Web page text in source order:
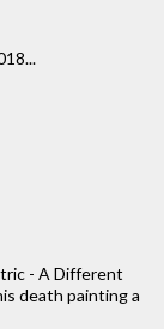
- A Different
death painting a